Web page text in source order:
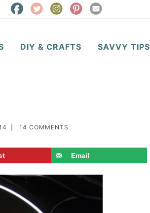
DIY & CRAFTS SAVVY TIPS
14 COMMENTS
Email